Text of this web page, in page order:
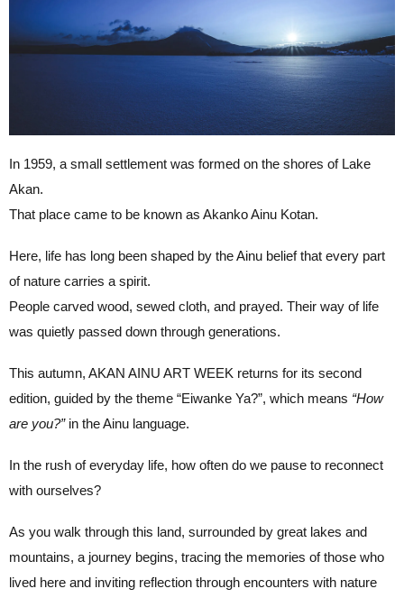
In 1959, a small settlement was formed on the shores of Lake
Akan.
That place came to be known as Akanko Ainu Kotan.
Here, life has long been shaped by the Ainu belief that every part
of nature carries a spirit.
People carved wood, sewed cloth, and prayed. Their way of life
was quietly passed down through generations.
This autumn, AKAN AINU ART WEEK returns for its second
edition, guided by the theme “Eiwanke Ya?”, which means “How
are you?”in the Ainu language.
In the rush of everyday life, how often do we pause to reconnect
with ourselves?
As you walk through this land, surrounded by great lakes and
mountains, a journey begins, tracing the memories of those who
lived here and inviting reflection through encounters with nature